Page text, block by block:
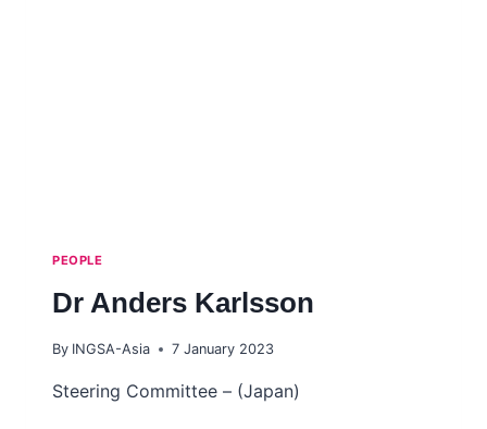
PEOPLE
Dr Anders Karlsson
By INGSA-Asia 7 January 2023
Steering Committee – (Japan)